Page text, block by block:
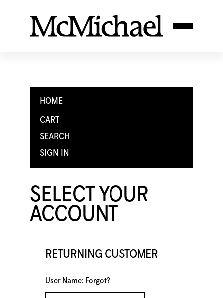
HOME
CART
SEARCH
SIGN IN
SELECT YOUR
ACCOUNT
RETURNING CUSTOMER
User Name: Forgot?